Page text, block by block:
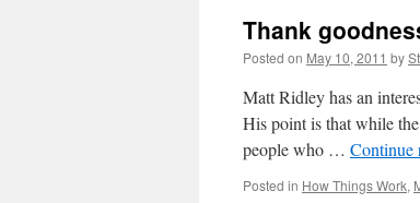
Thank
Posted on May 10, 2011 by
Matt Ridley has an
His point is that while
people who … Continue
Posted in How Things Work,